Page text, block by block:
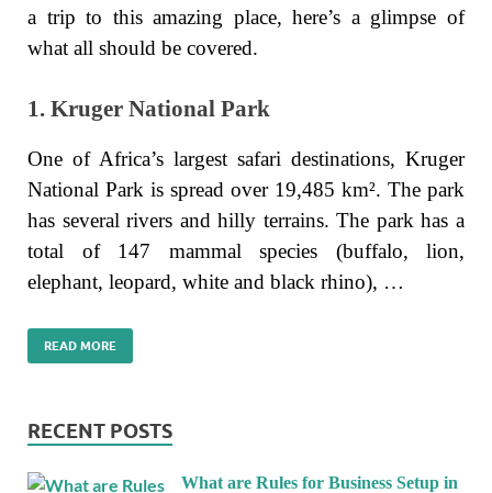
a trip to this amazing place, here’s a glimpse of
what all should be covered.
1. Kruger National Park
One of Africa’s largest safari destinations, Kruger
National Park is spread over 19,485 km². The park
has several rivers and hilly terrains. The park has a
total of 147 mammal species (buffalo, lion,
elephant, leopard, white and black rhino), …
READ MORE
RECENT POSTS
What are Rules for Business Setup in